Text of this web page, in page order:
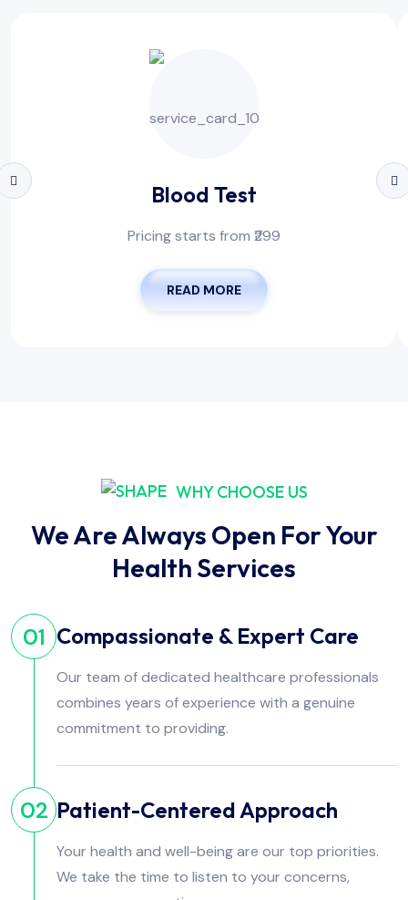
Blood Test
Pricing starts from ₹299
READ MORE
WHY CHOOSE US
We Are Always Open For Your
Health Services
01 Compassionate & Expert Care
Our team of dedicated healthcare professionals
combines years of experience with a genuine
commitment to providing.
02 Patient-Centered Approach
Your health and well-being are our top priorities.
We take the time to listen to your concerns,